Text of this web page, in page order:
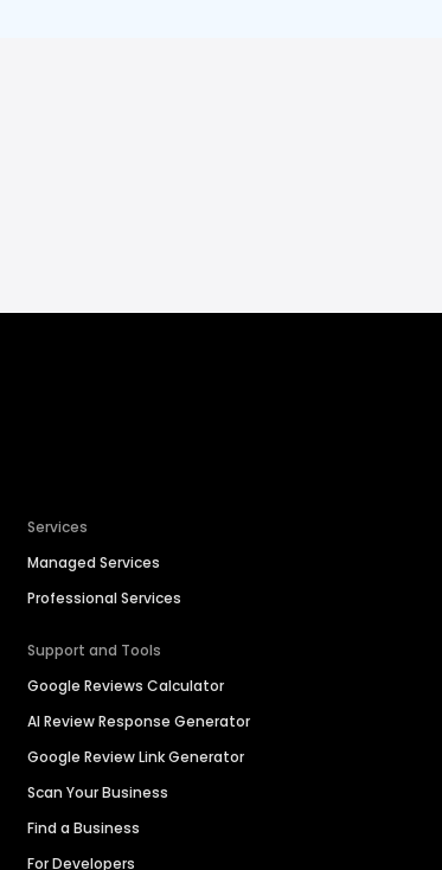
Services
Managed Services
Professional Services
Support and Tools
Google Reviews Calculator
AI Review Response Generator
Google Review Link Generator
Scan Your Business
Find a Business
For Developers